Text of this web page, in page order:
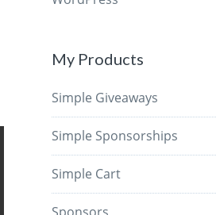
My Products
Simple Giveaways
Simple Sponsorships
Simple Cart